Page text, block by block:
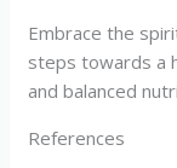
Embrace the
steps towards a
and balanced
References